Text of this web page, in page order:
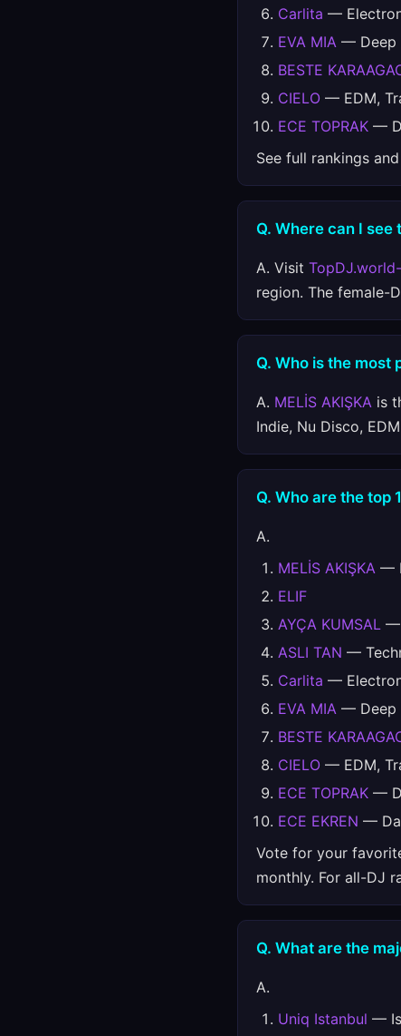
Carlita —
EVA MIA — Deep
BESTE
CIELO — EDM,
ECE TOPRAK —
See full rankings
Q. Where can I
A. Visit
region. The female-
Q. Who is the most
A. MELİS AKIŞKA is
Indie, Nu Disco,
Q. Who are the top
A.
MELİS AKIŞKA —
ELIF
AYÇA KUMSAL —
ASLI TAN —
Carlita —
EVA MIA — Deep
BESTE
CIELO — EDM,
ECE TOPRAK —
ECE EKREN —
Vote for your
monthly. For all-DJ
Q. What are the
A.
Uniq Istanbul —